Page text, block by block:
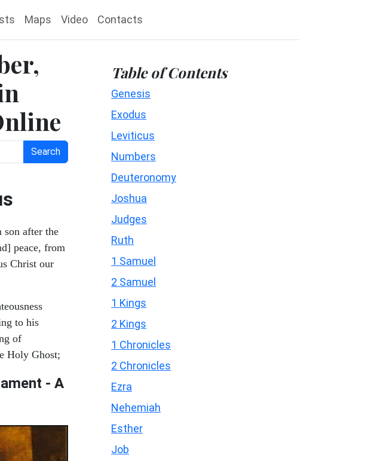
Maps Video Contacts
Search
after the
peace, from
Christ our
to his
of
Holy Ghost;
- A
Table of Contents
Genesis
Exodus
Leviticus
Numbers
Deuteronomy
Joshua
Judges
Ruth
1 Samuel
2 Samuel
1 Kings
2 Kings
1 Chronicles
2 Chronicles
Ezra
Nehemiah
Esther
Job